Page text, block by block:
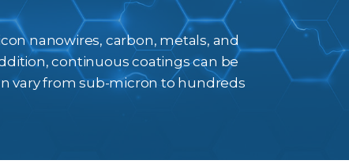
nanowires, carbon, metals, and
continuous coatings can be
vary from sub-micron to hundreds